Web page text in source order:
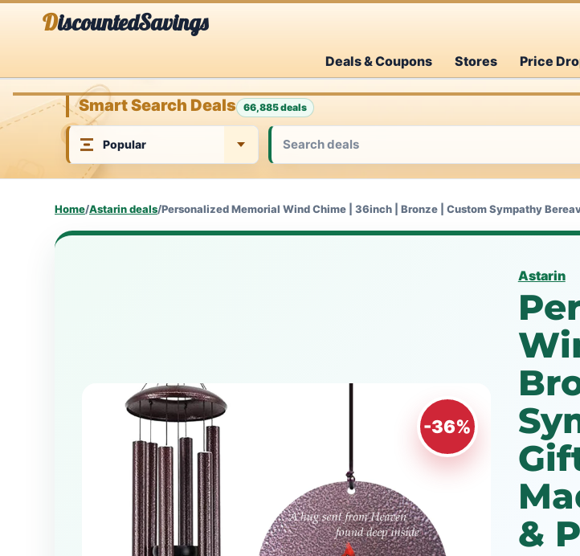
DiscountedSavings
Deals & Coupons Stores Price
Smart Search Deals 66,885 deals
Home/Astarin deals/Personalized Memorial Wind Chime | 36inch | Bronze | Custom Sympathy
-36%
Astarin
&